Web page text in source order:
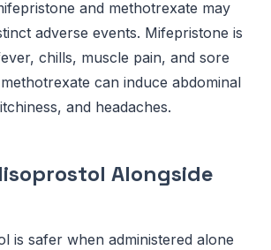
and methotrexate may
adverse events. Mifepristone is
chills, muscle pain, and sore
can induce abdominal
and headaches.
Alongside
is safer when administered alone